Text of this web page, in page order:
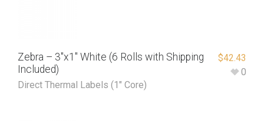
Zebra – 3″x1″ White (6 Rolls with Shipping
Included)
Direct Thermal Labels (1" Core)
$42.43
0